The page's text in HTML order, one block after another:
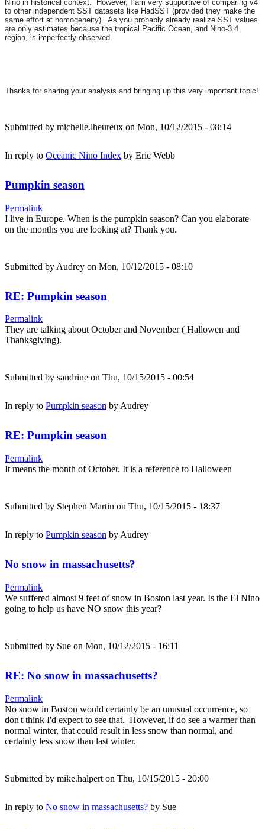
Nino in historical context. However, I am very supportive of comparing v4
to other independent SST datasets like HadSST (provided they make the
same effort at homogeneity). As you probably already realize SST values
are only estimates because the tropical Pacific Ocean, and Nino-3.4
region, is imperfectly observed.
Thanks for sharing your analysis and bringing up this very important topic!
Submitted by michelle.lheureux on Mon, 10/12/2015 - 08:14
In reply to Oceanic Nino Index by Eric Webb
Pumpkin season
Permalink
I live in Europe. When is the pumpkin season? Can you elaborate
on the months you are looking at? Thank you.
Submitted by Audrey on Mon, 10/12/2015 - 08:10
RE: Pumpkin season
Permalink
They are talking about October and November ( Hallowen and
Thanksgiving).
Submitted by sandrine on Thu, 10/15/2015 - 00:54
In reply to Pumpkin season by Audrey
RE: Pumpkin season
Permalink
It means the month of October. It is a reference to Halloween
Submitted by Stephen Martin on Thu, 10/15/2015 - 18:37
In reply to Pumpkin season by Audrey
No snow in massachusetts?
Permalink
We suffered almost 9 feet of snow in Boston last year. Is the El Nino
going to help us have NO snow this year?
Submitted by Sue on Mon, 10/12/2015 - 16:11
RE: No snow in massachusetts?
Permalink
No snow in Boston would certainly be an unusual occurrence, so
don't think I'd expect to see that. However, if do see a warmer than
normal winter, that could result in less snow than normal, and
certainly less snow than last winter.
Submitted by mike.halpert on Thu, 10/15/2015 - 20:00
In reply to No snow in massachusetts? by Sue